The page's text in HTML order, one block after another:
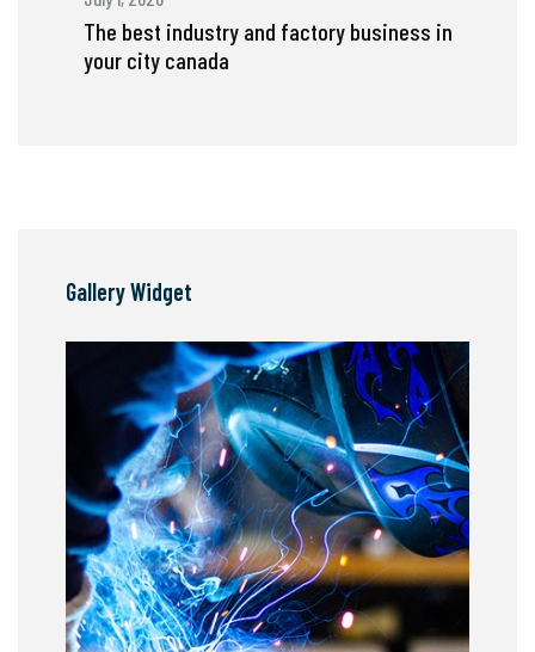
The best industry and factory business in
your city canada
Gallery Widget